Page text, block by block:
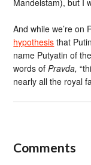
And while we’re on
hypothesis that
name Putyatin of
words ofPravda,
nearly all the royal
Comments